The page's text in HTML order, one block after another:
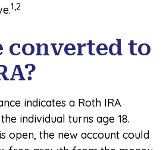
1,2
converted to
indicates a Roth IRA
individual turns age 18.
open, the new account could